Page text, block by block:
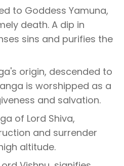
to Goddess Yamuna,
death. A dip in
sins and purifies the
origin, descended to
is worshipped as a
and salvation.
of Lord Shiva,
and surrender
altitude.